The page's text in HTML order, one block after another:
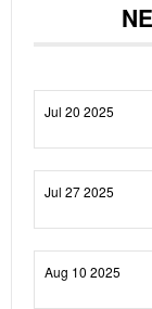
Jul 20 2025
Jul 27 2025
Aug 10 2025